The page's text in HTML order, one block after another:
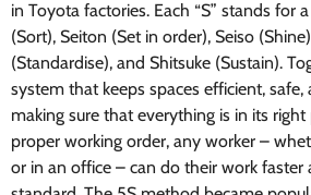
in Toyota factories. Each “S” stands for
(Sort), Seiton (Set in order), Seiso
(Standardise), and Shitsuke (Sustain).
system that keeps spaces efficient,
making sure that everything is in its right
proper working order, any worker –
or in an office – can do their work faster